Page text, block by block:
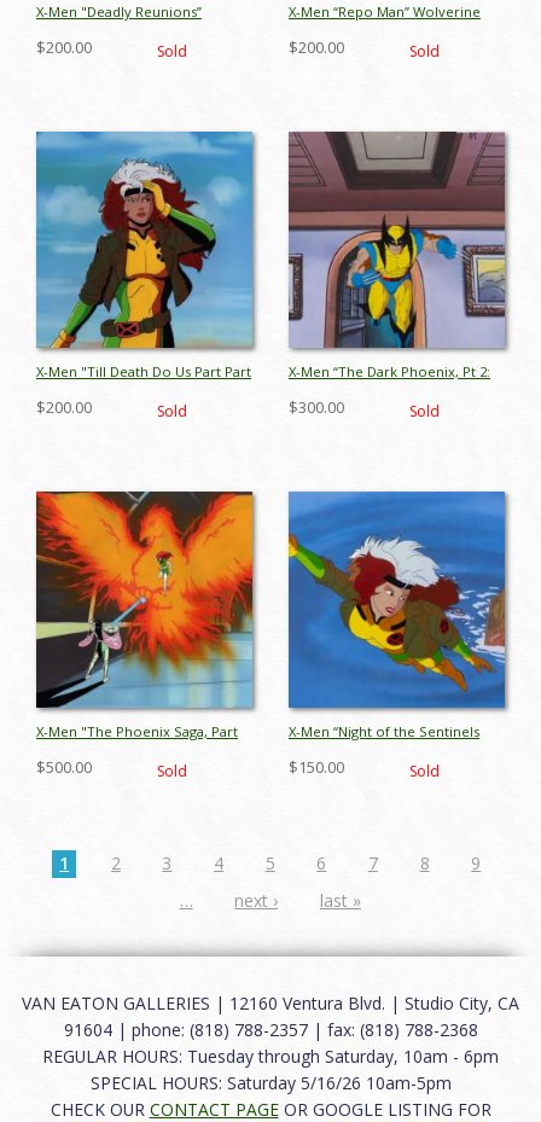
X-Men "Deadly Reunions”
ID: jun26082
$200.00 Sold
X-Men “Repo Man” Wolverine
apr26018
$200.00 Sold
X-Men "Till Death Do Us Part Part
ID: jun26067
$200.00 Sold
X-Men “The Dark Phoenix, Pt 2:
Production Cel (1994) - ID:
$300.00 Sold
X-Men "The Phoenix Saga, Part
Production Cel (1994) - ID:
$500.00 Sold
X-Men “Night of the Sentinels
(1992) - ID: oct25026
$150.00 Sold
1 2 3 4 5 6 7 8
9
…
next › last »
VAN EATON GALLERIES | 12160 Ventura Blvd. | Studio City, CA
91604 | phone: (818) 788-2357 | fax: (818) 788-2368
REGULAR HOURS: Tuesday through Saturday, 10am - 6pm
SPECIAL HOURS: Saturday 5/16/26 10am-5pm
CHECK OUR CONTACT PAGEOR GOOGLE LISTING FOR